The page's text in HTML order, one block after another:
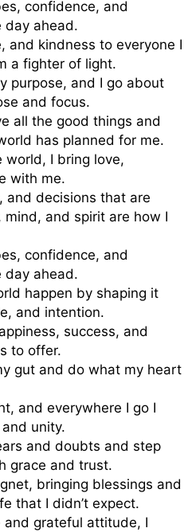
confidence, and
day ahead.
and kindness to everyone I
a fighter of light.
purpose, and I go about
and focus.
all the good things and
has planned for me.
world, I bring love,
with me.
and decisions that are
and spirit are how I
confidence, and
day ahead.
happen by shaping it
and intention.
success, and
to offer.
gut and do what my heart
and everywhere I go I
unity.
and doubts and step
grace and trust.
bringing blessings and
that I didn’t expect.
and grateful attitude, I